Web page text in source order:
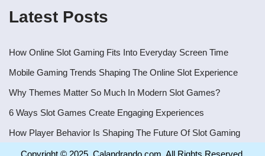
Latest Posts
How Online Slot Gaming Fits Into Everyday Screen Time
Mobile Gaming Trends Shaping The Online Slot Experience
Why Themes Matter So Much In Modern Slot Games?
6 Ways Slot Games Create Engaging Experiences
How Player Behavior Is Shaping The Future Of Slot Gaming
Copyright © 2025. Calandrando.com, All Rights Reserved.